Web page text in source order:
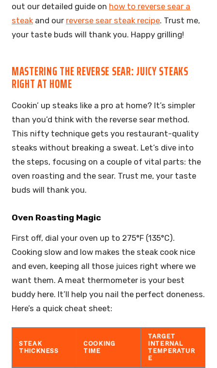
out our detailed guide on how to reverse sear a
steak and our reverse sear steak recipe. Trust me,
your taste buds will thank you. Happy grilling!
MASTERING THE REVERSE SEAR: JUICY STEAKS
RIGHT AT HOME
Cookin’ up steaks like a pro at home? It’s simpler
than you’d think with the reverse sear method.
This nifty technique gets you restaurant-quality
steaks without breaking a sweat. Let’s dive into
the steps, focusing on a couple of vital parts: the
oven roasting and the sear. Trust me, your taste
buds will thank you.
Oven Roasting Magic
First off, dial your oven up to 275°F (135°C).
Cooking slow and low makes the steak cook nice
and even, keeping all those juices right where we
want them. A meat thermometer is your best
buddy here. It’ll help you nail the perfect doneness.
Here’s a quick cheat sheet:
STEAK
THICKNESS
COOKING
TIME
TARGET
INTERNAL
TEMPERATUR
E